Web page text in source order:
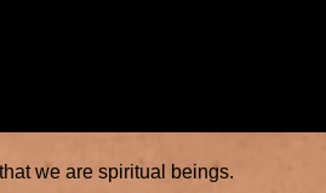
we are spiritual beings.